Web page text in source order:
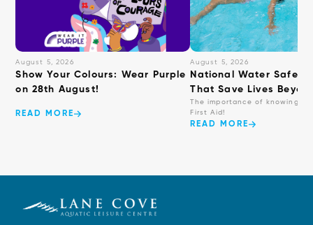
August 5, 2026
Show Your Colours: Wear Purple
on 28th August!
READ MORE
August 5, 2026
National Water Safety:
That Save Lives
The importance of knowing
First Aid!
READ MORE